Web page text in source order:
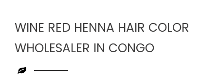
WINE RED HENNA HAIR COLOR
WHOLESALER IN CONGO